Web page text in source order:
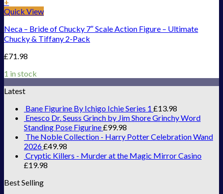
Quick View
Neca – Bride of Chucky 7″ Scale Action Figure – Ultimate
Chucky & Tiffany 2-Pack
£71.98
1 in stock
Latest
Bane Figurine By Ichigo Ichie Series 1 £13.98
Enesco Dr. Seuss Grinch by Jim Shore Grinchy Word
Standing Pose Figurine£99.98
The Noble Collection - Harry Potter Celebration Wand
2026£49.98
Cryptic Killers - Murder at the Magic Mirror Casino
£19.98
Best Selling